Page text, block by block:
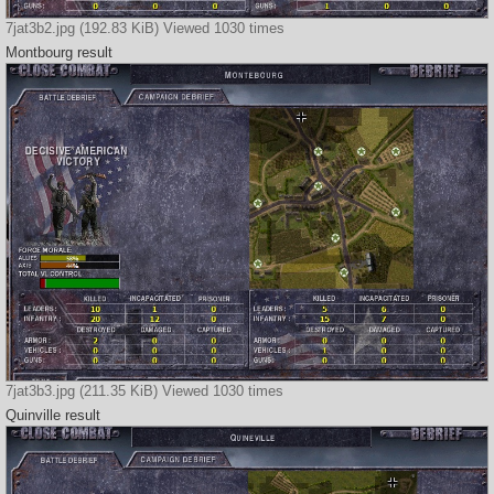
7jat3b2.jpg (192.83 KiB) Viewed 1030 times
Montbourg result
7jat3b3.jpg (211.35 KiB) Viewed 1030 times
Quinville result